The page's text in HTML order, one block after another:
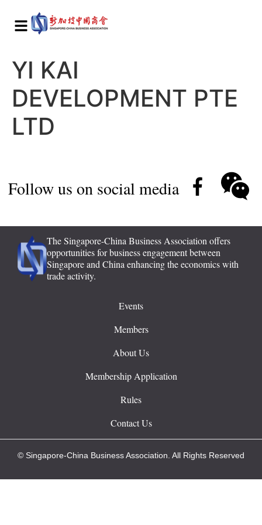
YI KAI
DEVELOPMENT PTE
LTD
Follow us on social media
The Singapore-China Business Association offers
opportunities for business engagement between
Singapore and China enhancing the economics with
trade activity.
Events
Members
About Us
Membership Application
Rules
Contact Us
© Singapore-China Business Association. All Rights Reserved